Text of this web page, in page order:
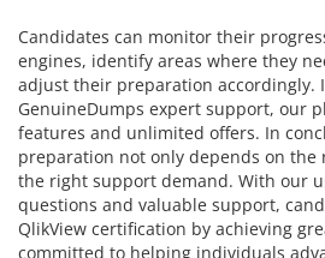
Candidates can monitor their
engines, identify areas where they
adjust their preparation accordingly.
GenuineDumps expert support, our
features and unlimited offers. In
preparation not only depends on
the right support demand. With our
questions and valuable support,
QlikView certification by achieving
committed to helping individuals